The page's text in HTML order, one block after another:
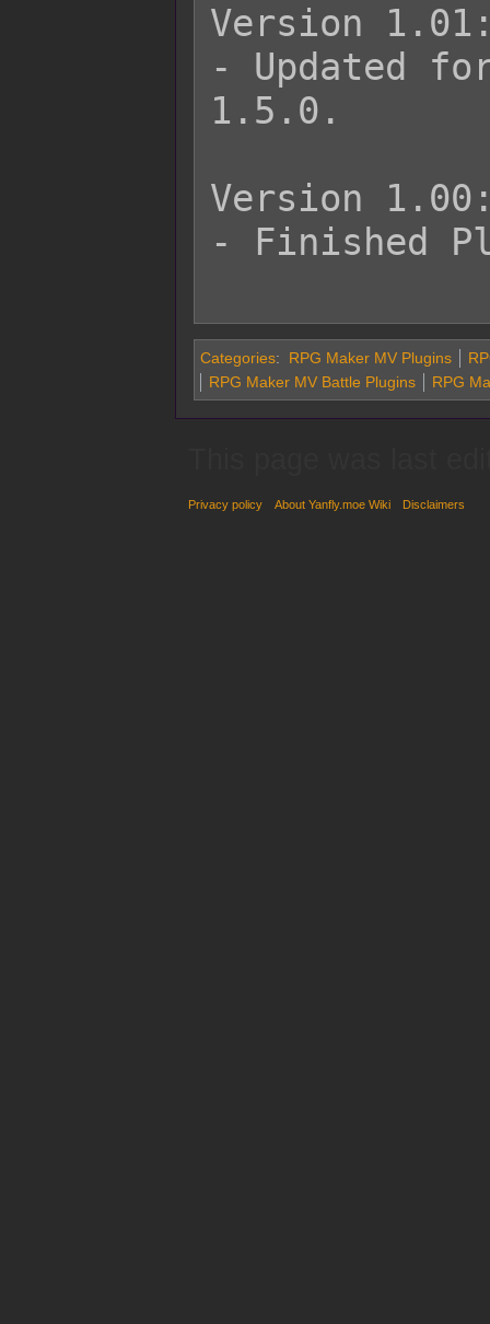
Version
- Updated for
1.5.0.
Version
- Finished
Categories: RPG Maker MV Plugins
RPG Maker MV Battle Plugins
RPG
Privacy policy About Yanfly.moe Wiki Disclaimers